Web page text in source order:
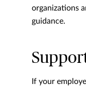
organizations
guidance.
If your